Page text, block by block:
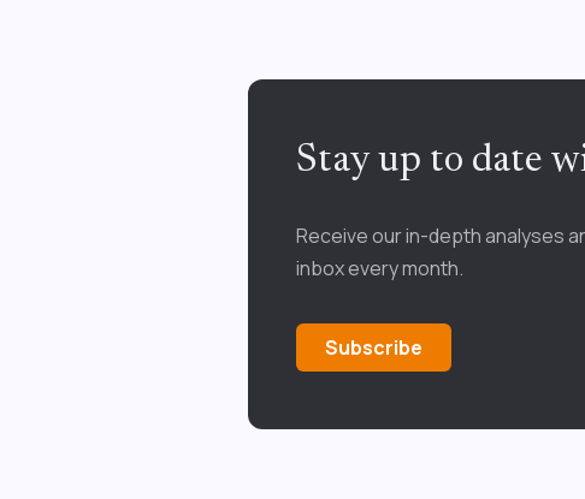
Stay up to date
Receive our in-depth analyses
inbox every month.
Subscribe